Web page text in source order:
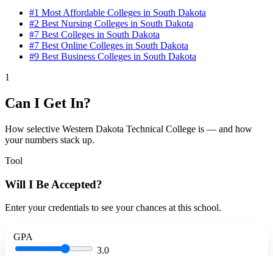
#1 Most Affordable Colleges in South Dakota
#2 Best Nursing Colleges in South Dakota
#7 Best Colleges in South Dakota
#7 Best Online Colleges in South Dakota
#9 Best Business Colleges in South Dakota
1
Can I Get In?
How selective Western Dakota Technical College is — and how
your numbers stack up.
Tool
Will I Be Accepted?
Enter your credentials to see your chances at this school.
GPA
3.0